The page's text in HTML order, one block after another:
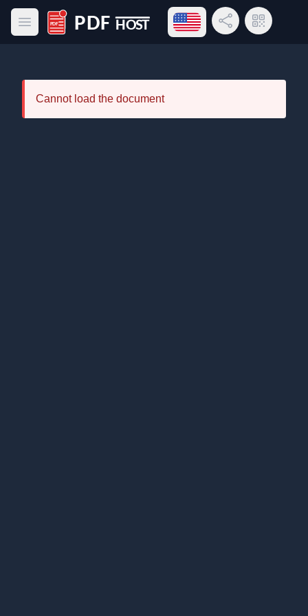
Open main menu
PDF Host
Open language menu
Share LinkQR Code
Cannot load the document